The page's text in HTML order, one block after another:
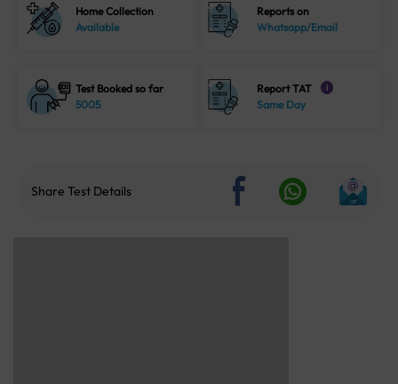
Home Collection
Available
Reports on
Whatsapp/Email
Test Booked so far
5005
Report TAT i
Same Day
Share Test Details